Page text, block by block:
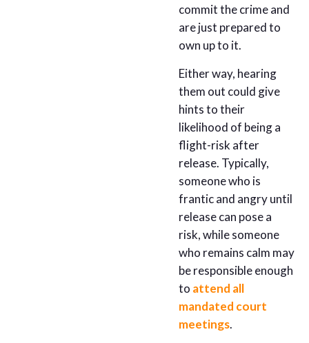
commit the crime and
are just prepared to
own up to it.
Either way, hearing
them out could give
hints to their
likelihood of being a
flight-risk after
release. Typically,
someone who is
frantic and angry until
release can pose a
risk, while someone
who remains calm may
be responsible enough
to attend all
mandated court
meetings.